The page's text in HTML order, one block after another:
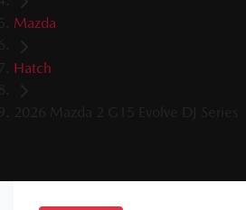
Mazda
Hatch
2026 Mazda 2 G15 Evolve DJ Series